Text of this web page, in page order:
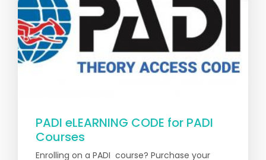
PADI eLEARNING CODE for PADI
Courses
Enrolling on a PADI course? Purchase your